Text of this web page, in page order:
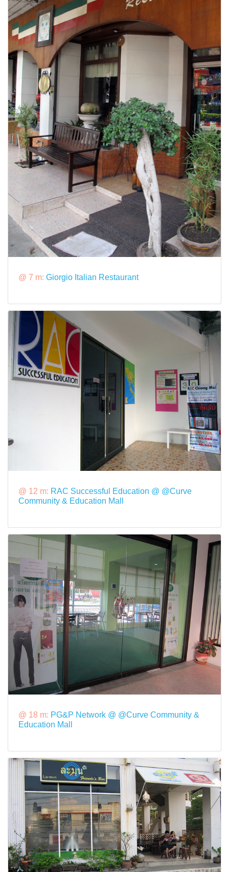
@ 7 m: Giorgio Italian Restaurant
@ 12 m: RAC Successful Education @ @Curve
Community & Education Mall
@ 18 m: PG&P Network @ @Curve Community &
Education Mall